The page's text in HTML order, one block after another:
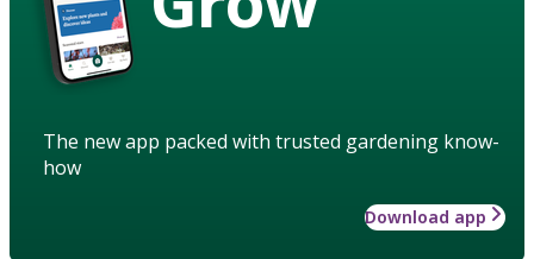
The new app packed with trusted gardening know-
how
Download app